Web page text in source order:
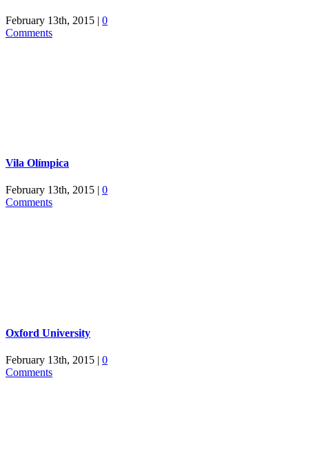
February 13th, 2015 | 0
Comments
Vila Olímpica
February 13th, 2015 | 0
Comments
Oxford University
February 13th, 2015 | 0
Comments